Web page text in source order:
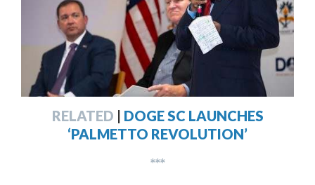
RELATED | DOGE SC LAUNCHES
‘PALMETTO REVOLUTION’
***